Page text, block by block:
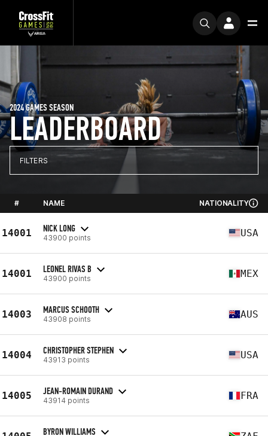
LEADERBOARD
2024 GAMES SEASON
FILTERS
# NAME NATIONALITY
14001 NICK LONG
43900 points USA
14001 LEONEL RIVAS B
43900 points MEX
14003 MARCUS SCHOOTH
43908 points AUS
14004 CHRISTOPHER STEPHEN
43913 points USA
14005 JEAN-ROMAIN DURAND
43914 points FRA
BYRON WILLIAMS